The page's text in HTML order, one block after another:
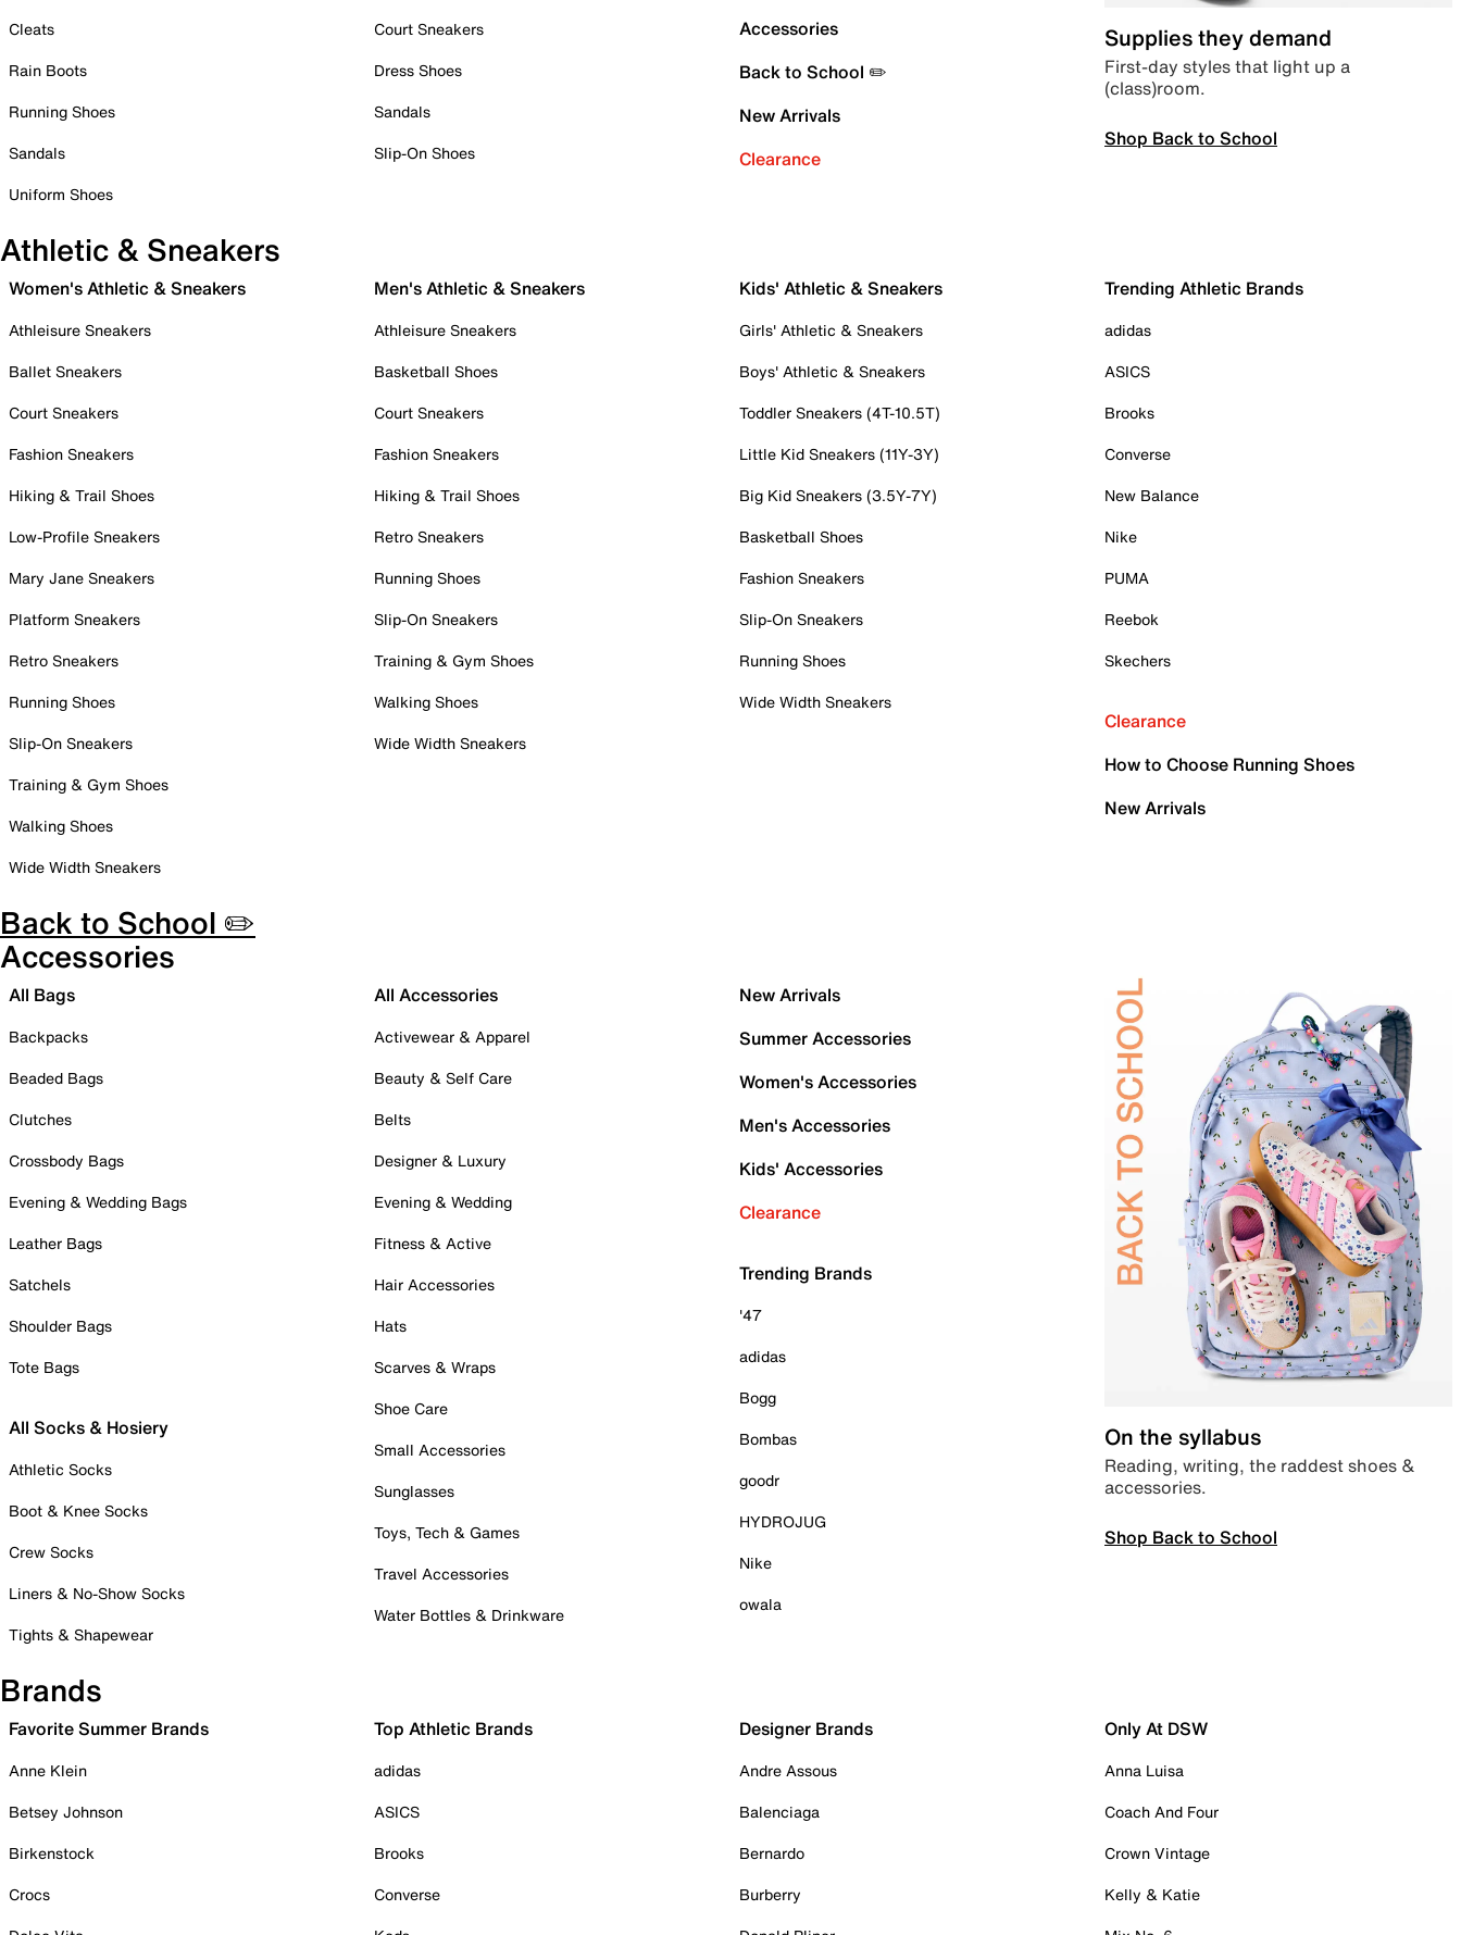
Cleats
Rain Boots
Running Shoes
Sandals
Uniform Shoes
Court Sneakers
Dress Shoes
Sandals
Slip-On Shoes
Accessories
Back to School ✏️
New Arrivals
Clearance
Supplies they demand
First-day styles that light up a
(class)room.
Shop Back to School
Athletic & Sneakers
Women's Athletic & Sneakers
Athleisure Sneakers
Ballet Sneakers
Court Sneakers
Fashion Sneakers
Hiking & Trail Shoes
Low-Profile Sneakers
Mary Jane Sneakers
Platform Sneakers
Retro Sneakers
Running Shoes
Slip-On Sneakers
Training & Gym Shoes
Walking Shoes
Wide Width Sneakers
Men's Athletic & Sneakers
Athleisure Sneakers
Basketball Shoes
Court Sneakers
Fashion Sneakers
Hiking & Trail Shoes
Retro Sneakers
Running Shoes
Slip-On Sneakers
Training & Gym Shoes
Walking Shoes
Wide Width Sneakers
Kids' Athletic & Sneakers
Girls' Athletic & Sneakers
Boys' Athletic & Sneakers
Toddler Sneakers (4T-10.5T)
Little Kid Sneakers (11Y-3Y)
Big Kid Sneakers (3.5Y-7Y)
Basketball Shoes
Fashion Sneakers
Slip-On Sneakers
Running Shoes
Wide Width Sneakers
Trending Athletic Brands
adidas
ASICS
Brooks
Converse
New Balance
Nike
PUMA
Reebok
Skechers
Clearance
How to Choose Running Shoes
New Arrivals
Back to School ✏️
Accessories
All Bags
Backpacks
Beaded Bags
Clutches
Crossbody Bags
Evening & Wedding Bags
Leather Bags
Satchels
Shoulder Bags
Tote Bags
All Socks & Hosiery
Athletic Socks
Boot & Knee Socks
Crew Socks
Liners & No-Show Socks
Tights & Shapewear
All Accessories
Activewear & Apparel
Beauty & Self Care
Belts
Designer & Luxury
Evening & Wedding
Fitness & Active
Hair Accessories
Hats
Scarves & Wraps
Shoe Care
Small Accessories
Sunglasses
Toys, Tech & Games
Travel Accessories
Water Bottles & Drinkware
New Arrivals
Summer Accessories
Women's Accessories
Men's Accessories
Kids' Accessories
Clearance
Trending Brands
'47
adidas
Bogg
Bombas
goodr
HYDROJUG
Nike
owala
On the syllabus
Reading, writing, the raddest shoes &
accessories.
Shop Back to School
Brands
Favorite Summer Brands
Anne Klein
Betsey Johnson
Birkenstock
Crocs
Top Athletic Brands
adidas
ASICS
Brooks
Converse
Designer Brands
Andre Assous
Balenciaga
Bernardo
Burberry
Only At DSW
Anna Luisa
Coach And Four
Crown Vintage
Kelly & Katie